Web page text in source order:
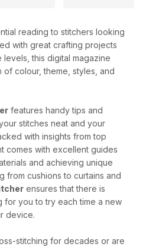
reading to stitchers looking
with great crafting projects
this digital magazine
colour, theme, styles, and
features handy tips and
stitches neat and your
with insights from top
comes with excellent guides
and achieving unique
from cushions to curtains and
ensures that there is
for you to try each time a new
device.
stitching for decades or are